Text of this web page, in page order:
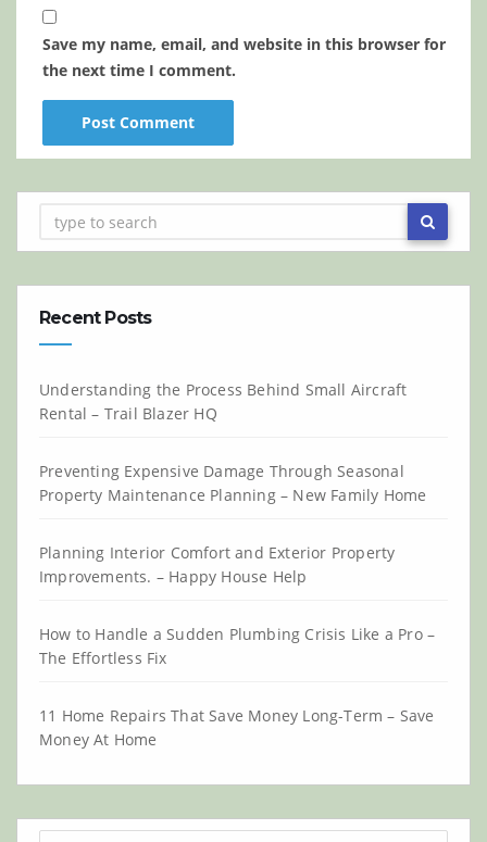
Save my name, email, and website in this browser for
the next time I comment.
Recent Posts
Understanding the Process Behind Small Aircraft
Rental – Trail Blazer HQ
Preventing Expensive Damage Through Seasonal
Property Maintenance Planning – New Family Home
Planning Interior Comfort and Exterior Property
Improvements. – Happy House Help
How to Handle a Sudden Plumbing Crisis Like a Pro –
The Effortless Fix
11 Home Repairs That Save Money Long-Term – Save
Money At Home